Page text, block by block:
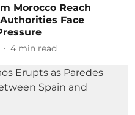
Morocco Reach
Face
4 min read